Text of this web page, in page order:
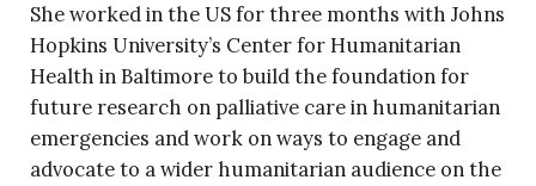
She worked in the US for three months with Johns
Hopkins University’s Center for Humanitarian
Health in Baltimore to build the foundation for
future research on palliative care in humanitarian
emergencies and work on ways to engage and
advocate to a wider humanitarian audience on the